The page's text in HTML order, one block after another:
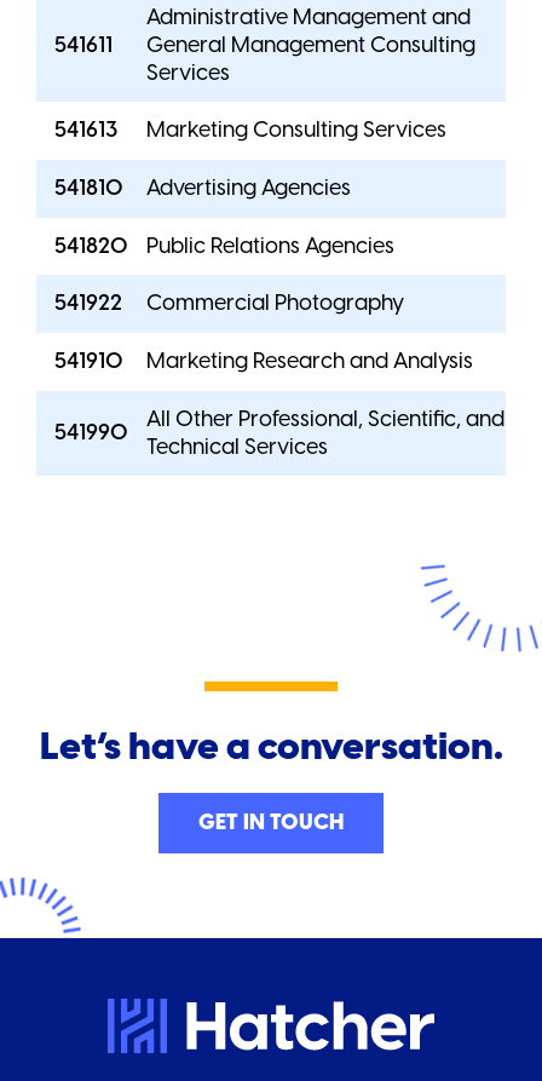
541611
Administrative Management and
General Management Consulting
Services
541613
Marketing Consulting Services
541810
Advertising Agencies
541820
Public Relations Agencies
541922
Commercial Photography
541910
Marketing Research and Analysis
541990
All Other Professional, Scientific, and
Technical Services
Let’s have a conversation.
GET IN TOUCH